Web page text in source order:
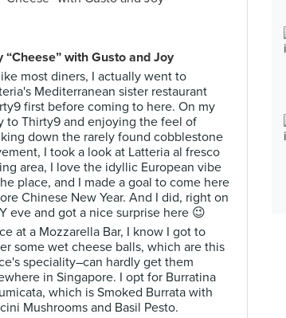
“Cheese” with Gusto and Joy
most diners, I actually went to
Mediterranean sister restaurant
first before coming to here. On my
to Thirty9 and enjoying the feel of
down the rarely found cobblestone
I took a look at Latteria al fresco
area, I love the idyllic European vibe
place, and I made a goal to come here
Chinese New Year. And I did, right on
eve and got a nice surprise here 😉
at a Mozzarella Bar, I know I got to
some wet cheese balls, which are this
speciality–can hardly get them
in Singapore. I opt for Burratina
which is Smoked Burrata with
Mushrooms and Basil Pesto.